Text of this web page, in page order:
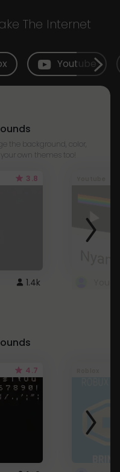
The Internet
Youtube
the background, color,
own themes too!
3.8
1.4k
4.7